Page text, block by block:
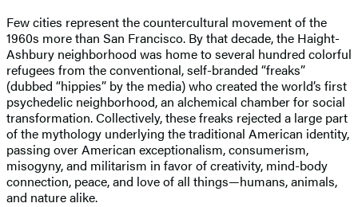
Few cities represent the countercultural movement of the
1960s more than San Francisco. By that decade, the Haight-
Ashbury neighborhood was home to several hundred colorful
refugees from the conventional, self-branded “freaks”
(dubbed “hippies” by the media) who created the world’s first
psychedelic neighborhood, an alchemical chamber for social
transformation. Collectively, these freaks rejected a large part
of the mythology underlying the traditional American identity,
passing over American exceptionalism, consumerism,
misogyny, and militarism in favor of creativity, mind-body
connection, peace, and love of all things—humans, animals,
and nature alike.